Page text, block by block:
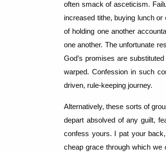
often smack of asceticism.
increased tithe, buying lunch or
of holding one another
one another. The unfortunate
God’s promises are
warped. Confession in such
driven, rule-keeping journey.
Alternatively, these sorts of
depart absolved of any guilt,
confess yours.
I pat your
cheap grace through which we